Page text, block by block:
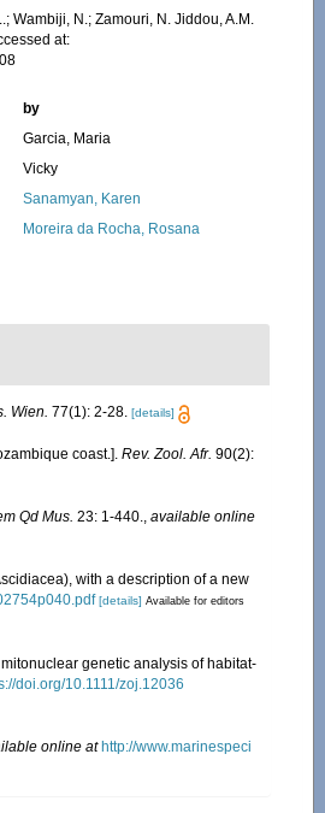
Wambiji, N.; Zamouri, N. Jiddou, A.M.
at:
by
Garcia, Maria
Vicky
Sanamyan, Karen
Moreira da Rocha, Rosana
Wien. 77(1): 2-28. [details]
coast.]. Rev. Zool. Afr. 90(2):
Qd Mus. 23: 1-440., available online
with a description of a new
[details] Available for editors
genetic analysis of habitat-
doi.org/10.1111/zoj.12036
online at http://www.marinespeci